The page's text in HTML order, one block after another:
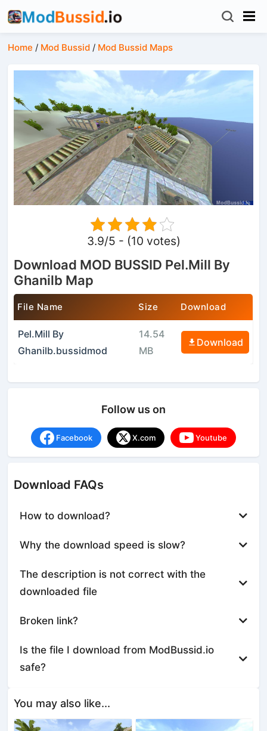
Home / Mod Bussid / Mod Bussid Maps
3.9/5 - (10 votes)
Download MOD BUSSID Pel.Mill By
Ghanilb Map
File Name Size Download
Pel.Mill By
Ghanilb.bussidmod
14.54
MB
Download
Follow us on
Facebook X.com Youtube
Download FAQs
How to download?
Why the download speed is slow?
The description is not correct with the
downloaded file
Broken link?
Is the file I download from ModBussid.io
safe?
You may also like...